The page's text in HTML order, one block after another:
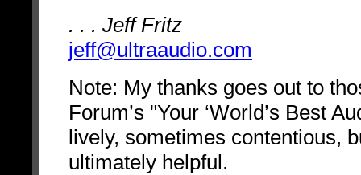
. . . Jeff Fritz
jeff@ultraaudio.com
Note: My thanks goes out to
Forum’s "Your ‘World’s Best
lively, sometimes contentious,
ultimately helpful.